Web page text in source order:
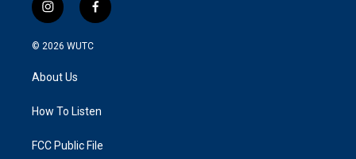
i
n
s
g
a
f
a
k
© 2026 WUTC
About Us
How To Listen
FCC Public File